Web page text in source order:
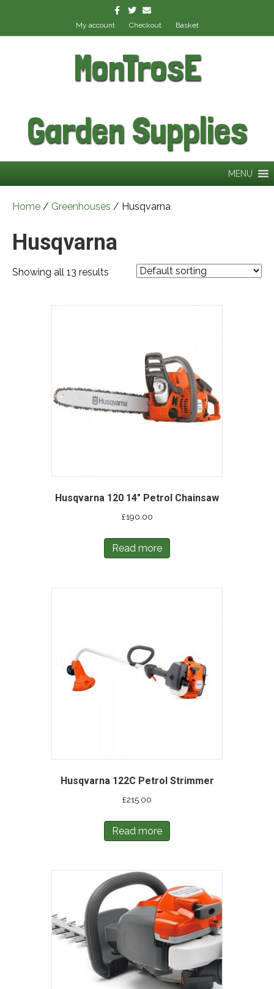
FacebookTwitterEmail
My account Checkout Basket
MonTrosE
Garden Supplies
MENU
Home / Greenhouses / Husqvarna
Husqvarna
Showing all 13 results
Husqvarna 120 14″ Petrol Chainsaw
£190.00
Read more
Husqvarna 122C Petrol Strimmer
£215.00
Read more